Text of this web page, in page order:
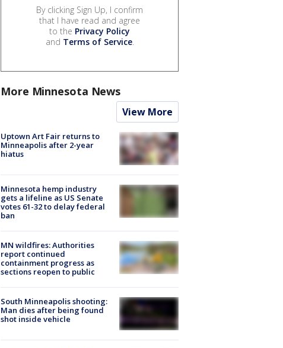
By clicking Sign Up, I confirm
that I have read and agree
to the Privacy Policy
and Terms of Service.
More Minnesota News
View More
Uptown Art Fair returns to
Minneapolis after 2-year
hiatus
Minnesota hemp industry
gets a lifeline as US Senate
votes 61-32 to delay federal
ban
MN wildfires: Authorities
report continued
containment progress as
sections reopen to public
South Minneapolis shooting:
Man dies after being found
shot inside vehicle